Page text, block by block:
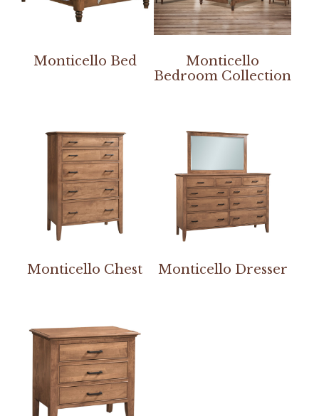
Monticello Bed
Monticello
Bedroom Collection
Monticello Chest Monticello Dresser